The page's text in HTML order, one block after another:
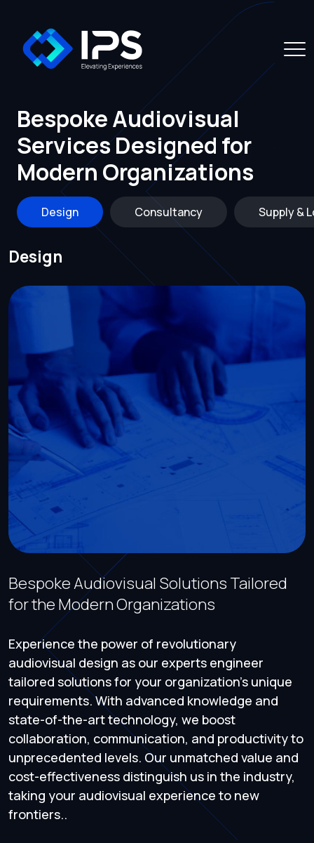
Bespoke Audiovisual
Services Designed for
Modern Organizations
Design Consultancy Supply &
Design
Bespoke Audiovisual Solutions Tailored
for the Modern Organizations
Experience the power of revolutionary
audiovisual design as our experts engineer
tailored solutions for your organization's unique
requirements. With advanced knowledge and
state-of-the-art technology, we boost
collaboration, communication, and productivity to
unprecedented levels. Our unmatched value and
cost-effectiveness distinguish us in the industry,
taking your audiovisual experience to new
frontiers..